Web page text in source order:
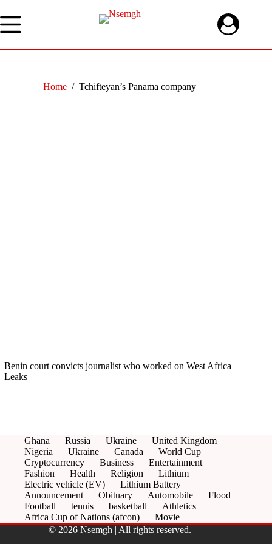
to
content
Home / Tchifteyan’s Panama company
Benin court convicts journalist who worked on West Africa
Leaks
Ghana Russia Ukraine
United Kingdom
Nigeria
Ukraine Canada
World Cup
Cryptocurrency
Business
Entertainment
Fashion
Health Religion
Lithium
Electric vehicle (EV)
Lithium Battery
Announcement
Obituary Automobile
Flood
Football
tennis basketball
Athletics
Africa Cup of Nations (afcon)
Movie
© 2026 Nsemgh | All rights reserved.